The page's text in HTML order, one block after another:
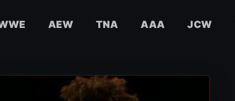
AEW TNA AAA JCW